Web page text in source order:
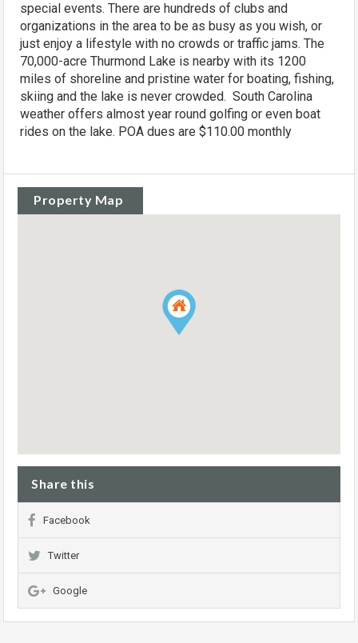
special events. There are hundreds of clubs and
organizations in the area to be as busy as you wish, or
just enjoy a lifestyle with no crowds or traffic jams. The
70,000-acre Thurmond Lake is nearby with its 1200
miles of shoreline and pristine water for boating, fishing,
skiing and the lake is never crowded. South Carolina
weather offers almost year round golfing or even boat
rides on the lake. POA dues are $110.00 monthly
Property Map
Share this
Facebook
Twitter
Google